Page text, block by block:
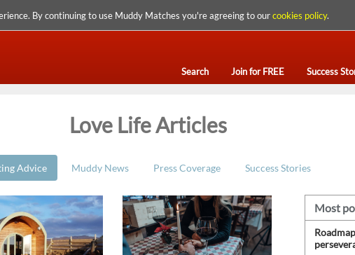
By continuing to use Muddy Matches you're agreeing to ourcookies policy.
Search Join for FREE Success
Love Life Articles
Advice Muddy News Press Coverage Success Stories
Most